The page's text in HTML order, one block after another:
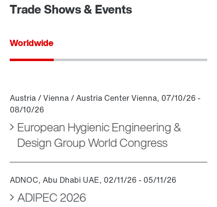
Trade Shows & Events
Worldwide
European Hygienic Engineering &
Design Group World Congress
ADIPEC 2026